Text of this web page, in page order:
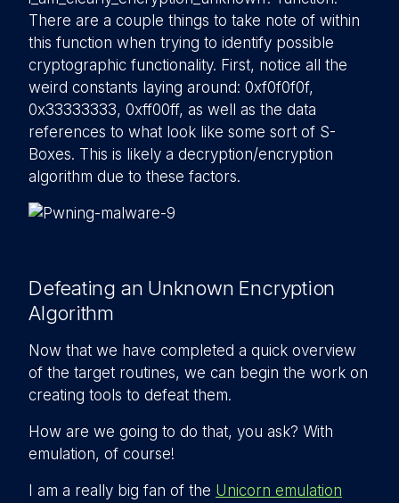
There are a couple things to take note of within
this function when trying to identify possible
cryptographic functionality. First, notice all the
weird constants laying around: 0xf0f0f0f,
0x33333333, 0xff00ff, as well as the data
references to what look like some sort of S-
Boxes. This is likely a decryption/encryption
algorithm due to these factors.
Defeating an Unknown Encryption
Algorithm
Now that we have completed a quick overview
of the target routines, we can begin the work on
creating tools to defeat them.
How are we going to do that, you ask? With
emulation, of course!
I am a really big fan of the Unicorn emulation